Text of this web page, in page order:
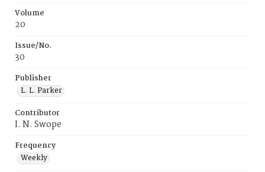
Volume
20
Issue/No.
30
Publisher
L. L. Parker
Contributor
I. N. Swope
Frequency
Weekly